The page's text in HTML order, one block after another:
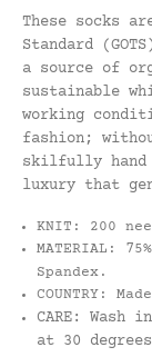
These socks
Standard
a source of
sustainable
working
fashion;
skilfully hand
luxury that
KNIT:
200
MATERIAL:
7
Spandex.
COUNTRY:
CARE:
Wash
at 30